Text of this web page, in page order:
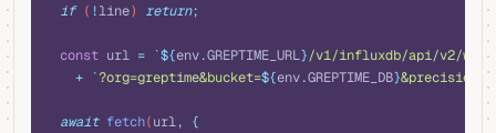
  if
( !line) return;
  const
url = `${env.GREPTIME_URL}/v1/influxdb/api/v2/
    +
`?org=greptime&bucket=${env.GREPTIME_DB}
  await
fetch(url,
{